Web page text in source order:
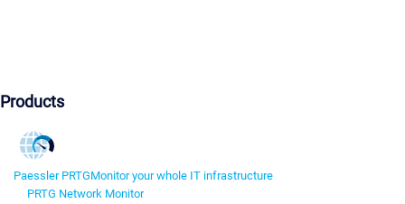
Products
Paessler PRTGMonitor your whole IT infrastructure
PRTG Network Monitor